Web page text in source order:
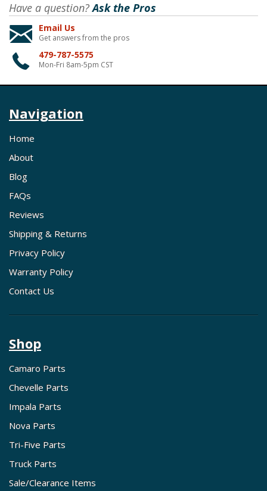
Have a question?Ask the Pros
Email Us
Get answers from the pros
479-787-5575
Mon-Fri 8am-5pm CST
Navigation
Home
About
Blog
FAQs
Reviews
Shipping & Returns
Privacy Policy
Warranty Policy
Contact Us
Shop
Camaro Parts
Chevelle Parts
Impala Parts
Nova Parts
Tri-Five Parts
Truck Parts
Sale/Clearance Items